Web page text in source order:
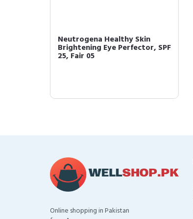
Neutrogena Healthy Skin
Brightening Eye Perfector and
Under Eye Concea...
Online shopping in Pakistan